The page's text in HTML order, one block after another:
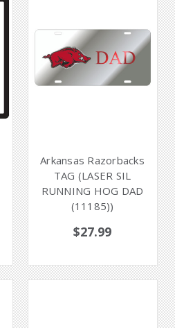
Arkansas Razorbacks
TAG (LASER SIL
RUNNING HOG DAD
(11185))
$27.99